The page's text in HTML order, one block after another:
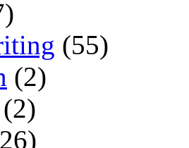
(55)
(2)
(2)